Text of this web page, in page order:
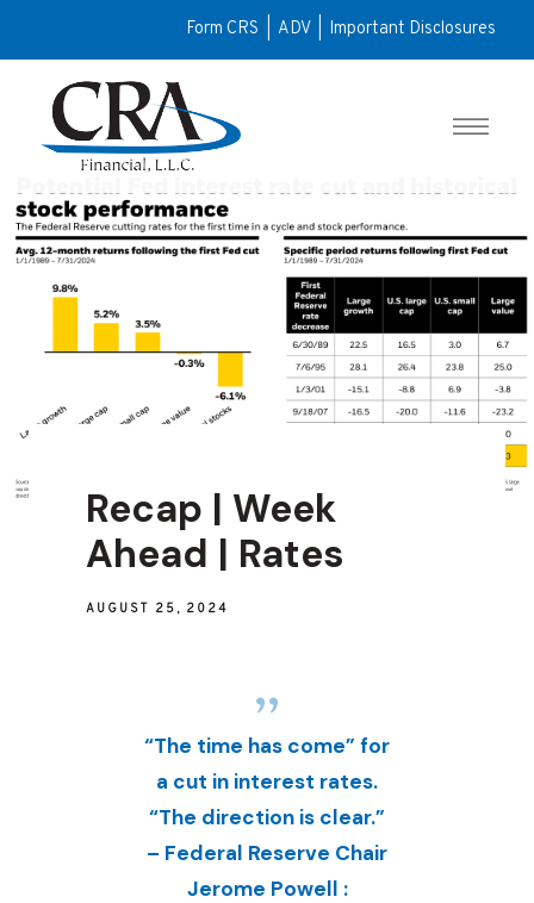
Recap | Week
Ahead | Rates
AUGUST 25, 2024
“The time has come” for
a cut in interest rates.
“The direction is clear.”
– Federal Reserve Chair
Jerome Powell :
Form CRS ADV Important Disclosures